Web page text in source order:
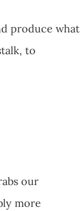
produce what
to
our
more